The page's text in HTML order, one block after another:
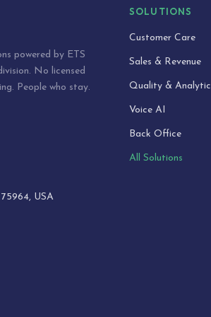
powered by ETS
No licensed
People who stay.
USA
SOLUTIONS
Customer Care
Sales & Revenue
Quality &
Voice AI
Back Office
All Solutions